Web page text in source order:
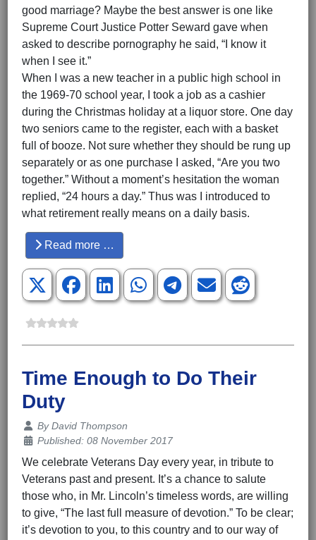
good marriage? Maybe the best answer is one like
Supreme Court Justice Potter Seward gave when
asked to describe pornography he said, “I know it
when I see it.”
When I was a new teacher in a public high school in
the 1969-70 school year, I took a job as a cashier
during the Christmas holiday at a liquor store. One day
two seniors came to the register, each with a basket
full of booze. Not sure whether they should be rung up
separately or as one purchase I asked, “Are you two
together.” Without a moment’s hesitation the woman
replied, “24 hours a day.” Thus was I introduced to
what retirement really means on a daily basis.
Read more …
Time Enough to Do Their
Duty
Details
ByDavid Thompson
Published: 08 November 2017
We celebrate Veterans Day every year, in tribute to
Veterans past and present. It’s a chance to salute
those who, in Mr. Lincoln’s timeless words, are willing
to give, “The last full measure of devotion.” To be clear;
it’s devotion to you, to this country and to our way of